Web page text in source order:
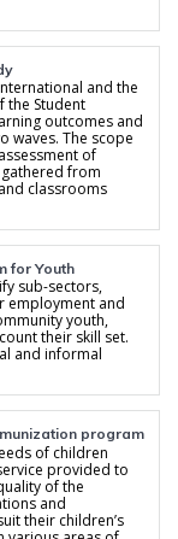
and the
the Student
outcomes and
waves. The scope
of
from
classrooms
for Youth
sub-sectors,
employment and
youth,
their skill set.
and informal
program
of children
provided to
of the
and
their children’s